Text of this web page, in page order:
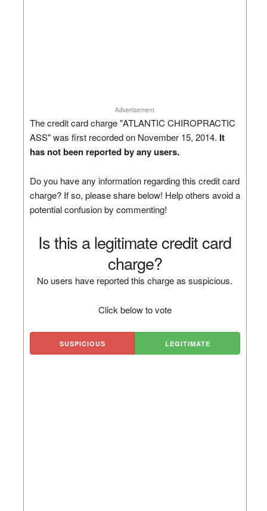
Advertisement
The credit card charge "ATLANTIC CHIROPRACTIC
ASS" was first recorded on November 15, 2014. It
has not been reported by any users.
Do you have any information regarding this credit card
charge? If so, please share below! Help others avoid a
potential confusion by commenting!
Is this a legitimate credit card
charge?
No users have reported this charge as suspicious.
Click below to vote
SUSPICIOUS LEGITIMATE